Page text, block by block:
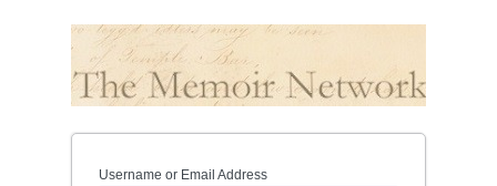
Username or Email Address